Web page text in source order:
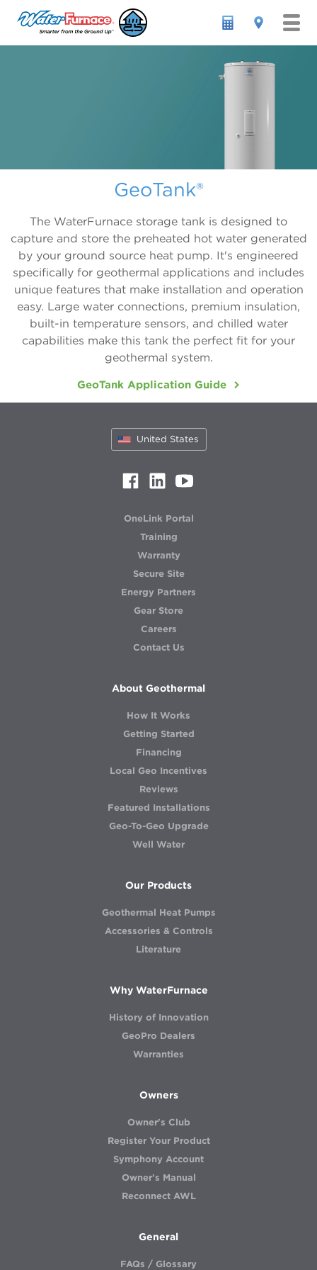
LOCAL GEO INCENTIVES
REVIEWS
FEATURED INSTALLATIONS
GEO-TO-GEO UPGRADE
WELL WATER
7 Series 700A11
5 Series 500A11
3 Series 300A11
Indoor/Outdoor Split Units
7 Series 700R11 Indoor Split
5 Series 500R11 Indoor Split
5 Series 500RO11 Outdoor Split
5 Series 504W11
5 Series 500W11 Single & Dual
Symphony Platform
IntelliZone2
Thermostats
IntelliStart
GeoTank
HISTORY OF INNOVATION
GEOPRO DEALERS
WARRANTIES
FIND A DEALER
SAVINGS CALCULATOR
GeoTank®
The WaterFurnace storage tank is designed to
capture and store the preheated hot water generated
by your ground source heat pump. It's engineered
specifically for geothermal applications and includes
unique features that make installation and operation
easy. Large water connections, premium insulation,
built-in temperature sensors, and chilled water
capabilities make this tank the perfect fit for your
geothermal system.
GeoTank Application Guide
United States
OneLink Portal
Training
Warranty
Secure Site
Energy Partners
Gear Store
Careers
Contact Us
About Geothermal
How It Works
Getting Started
Financing
Local Geo Incentives
Reviews
Featured Installations
Geo-To-Geo Upgrade
Well Water
Our Products
Geothermal Heat Pumps
Accessories & Controls
Literature
Why WaterFurnace
History of Innovation
GeoPro Dealers
Warranties
Owners
Owner's Club
Register Your Product
Symphony Account
Owner's Manual
Reconnect AWL
General
FAQs / Glossary